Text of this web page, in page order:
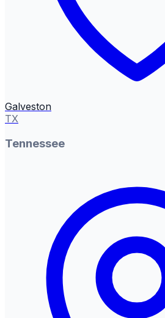
Galveston
TX
Tennessee